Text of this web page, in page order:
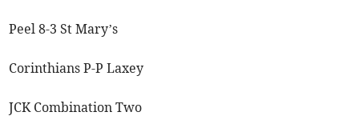
Peel 8-3 St Mary’s
Corinthians P-P Laxey
JCK Combination Two